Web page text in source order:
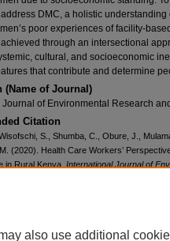
DMC, a holistic understanding
poor experiences of facility-
through an intersectional
cultural, and socioeconomic
that contribute and determine
(Name of Journal)
Journal of Environmental Research
Citation
S., Shumba, C., Obure, J.,
(2020). Health Care Workers’
in Rural Kenya. International Journal of
also use additional